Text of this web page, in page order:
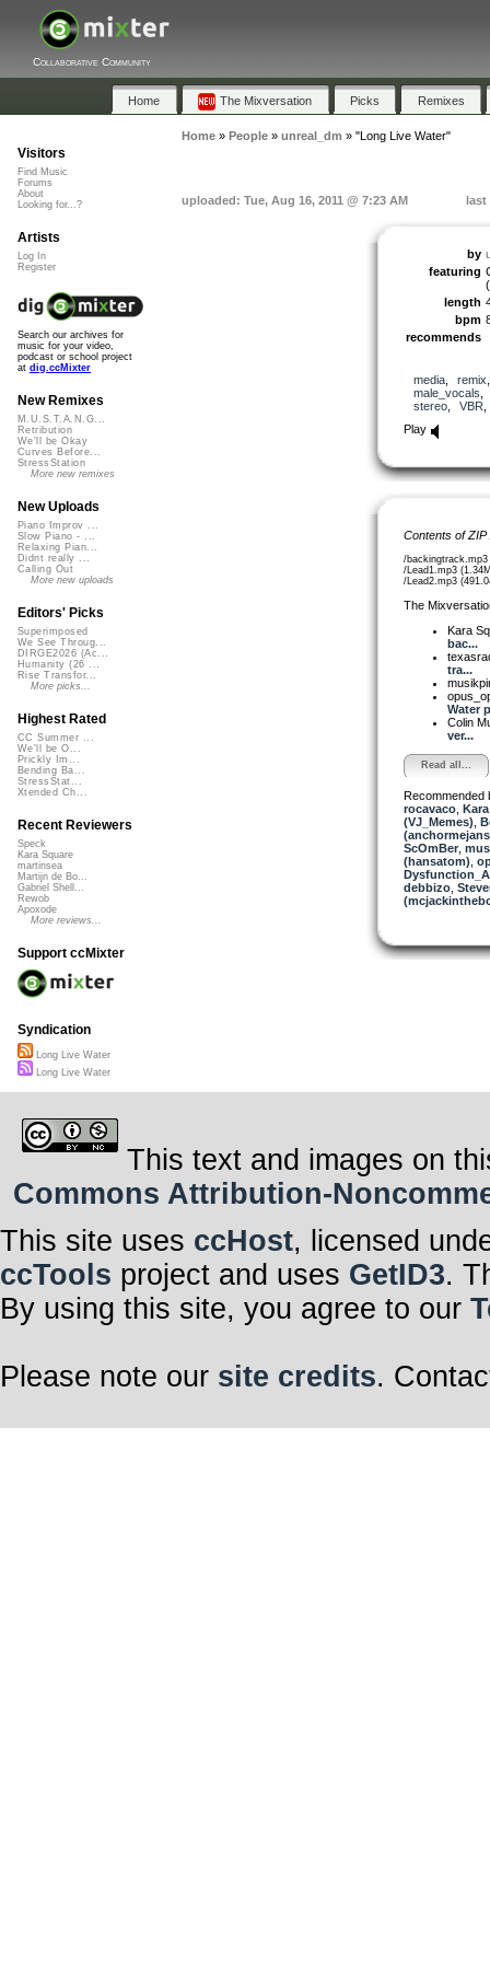
Collaborative Community
Home The Mixversation Picks Remixes
Home» People» unreal_dm » "Long Live Water"
uploaded: Tue, Aug 16, 2011 @ 7:23 AM last
by
featuring
length
bpm
recommends
media, remix
male_vocals
stereo, VBR
Play
Contents of
/backingtrack.mp3
/Lead1.mp3
/Lead2.mp3
The
Kara
bac...
tra...
Water
Colin
ver...
Read all...
Recommended
rocavaco,
(VJ_Memes)
ScOmBer,
(hansatom)
debbizo,
Visitors
Find Music
Forums
About
Looking for...?
Artists
Log In
Register
Search our archives for
music for your video,
podcast or school project
at dig.ccMixter
New Remixes
M.U.S.T.A.N.G...
Retribution
We'll be Okay
Curves Before...
StressStation
More new remixes
New Uploads
Piano Improv ...
Slow Piano - ...
Relaxing Pian...
Didnt really ...
Calling Out
More new uploads
Editors' Picks
Superimposed
We See Throug...
DIRGE2026 (Ac...
Humanity (26 ...
Rise Transfor...
More picks...
Highest Rated
CC Summer ...
We'll be O...
Prickly Im...
Bending Ba...
StressStat...
Xtended Ch...
Recent Reviewers
Speck
Kara Square
martinsea
Martijn de Bo...
Gabriel Shell...
Rewob
Apoxode
More reviews...
Support ccMixter
Syndication
Long Live Water
Long Live Water
This text and images on
Commons Attribution-
This site uses ccHost, licensed
ccTools project and uses GetID3.
By using this site, you agree to our
Please note our site credits.